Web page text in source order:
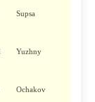
Supsa
Yuzhny
Ochakov